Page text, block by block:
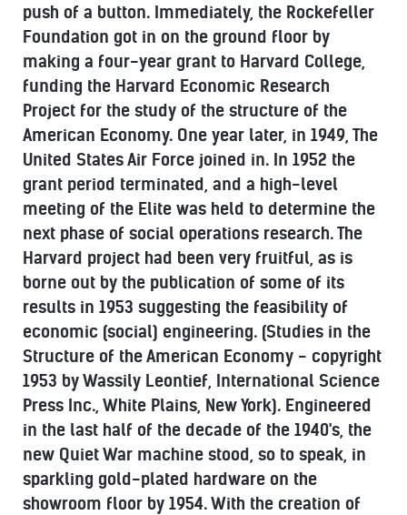
push of a button. Immediately, the Rockefeller
Foundation got in on the ground floor by
making a four-year grant to Harvard College,
funding the Harvard Economic Research
Project for the study of the structure of the
American Economy. One year later, in 1949, The
United States Air Force joined in. In 1952 the
grant period terminated, and a high-level
meeting of the Elite was held to determine the
next phase of social operations research. The
Harvard project had been very fruitful, as is
borne out by the publication of some of its
results in 1953 suggesting the feasibility of
economic (social) engineering. (Studies in the
Structure of the American Economy - copyright
1953 by Wassily Leontief, International Science
Press Inc., White Plains, New York). Engineered
in the last half of the decade of the 1940's, the
new Quiet War machine stood, so to speak, in
sparkling gold-plated hardware on the
showroom floor by 1954. With the creation of